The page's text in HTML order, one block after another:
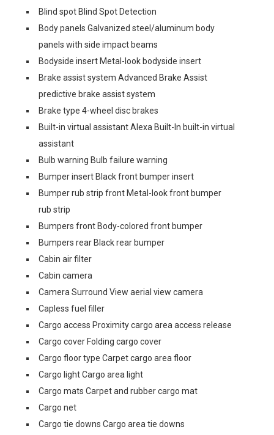
Blind spot Blind Spot Detection
Body panels Galvanized steel/aluminum body
panels with side impact beams
Bodyside insert Metal-look bodyside insert
Brake assist system Advanced Brake Assist
predictive brake assist system
Brake type 4-wheel disc brakes
Built-in virtual assistant Alexa Built-In built-in virtual
assistant
Bulb warning Bulb failure warning
Bumper insert Black front bumper insert
Bumper rub strip front Metal-look front bumper
rub strip
Bumpers front Body-colored front bumper
Bumpers rear Black rear bumper
Cabin air filter
Cabin camera
Camera Surround View aerial view camera
Capless fuel filler
Cargo access Proximity cargo area access release
Cargo cover Folding cargo cover
Cargo floor type Carpet cargo area floor
Cargo light Cargo area light
Cargo mats Carpet and rubber cargo mat
Cargo net
Cargo tie downs Cargo area tie downs